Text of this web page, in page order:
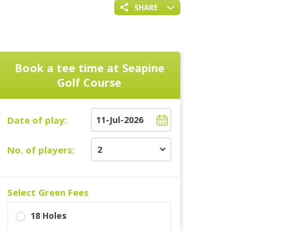
SHARE
Book a tee time at Seapine
Golf Course
Date of play:
No. of players:
Select Green Fees
18 Holes